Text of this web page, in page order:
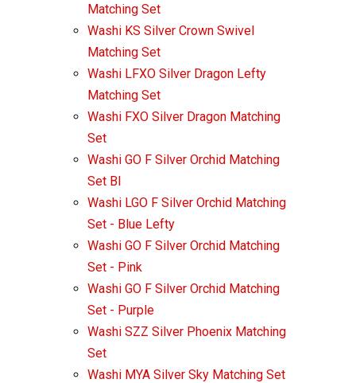
Matching Set
Washi KS Silver Crown Swivel
Matching Set
Washi LFXO Silver Dragon Lefty
Matching Set
Washi FXO Silver Dragon Matching
Set
Washi GO F Silver Orchid Matching
Set Bl
Washi LGO F Silver Orchid Matching
Set - Blue Lefty
Washi GO F Silver Orchid Matching
Set - Pink
Washi GO F Silver Orchid Matching
Set - Purple
Washi SZZ Silver Phoenix Matching
Set
Washi MYA Silver Sky Matching Set